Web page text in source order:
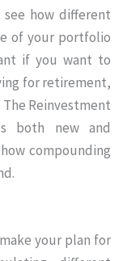
see how different
of your portfolio
if you want to
for retirement,
The Reinvestment
both new and
compounding
your plan for